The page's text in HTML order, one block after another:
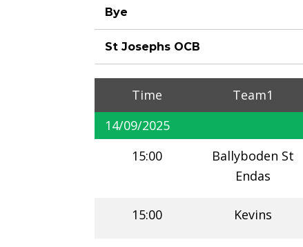
Bye
St Josephs OCB
Time Team1
14/09/2025
15:00
Ballyboden St
Endas
15:00 Kevins